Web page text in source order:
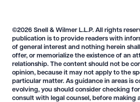
©2026 Snell & Wilmer L.L.P. All rights
publication is to provide readers with
of general interest and nothing herein
offer, or memorialize the existence of an
relationship. The content should not be
opinion, because it may not apply to the
particular matter. As guidance in areas is
evolving, you should consider checking
consult with legal counsel, before making